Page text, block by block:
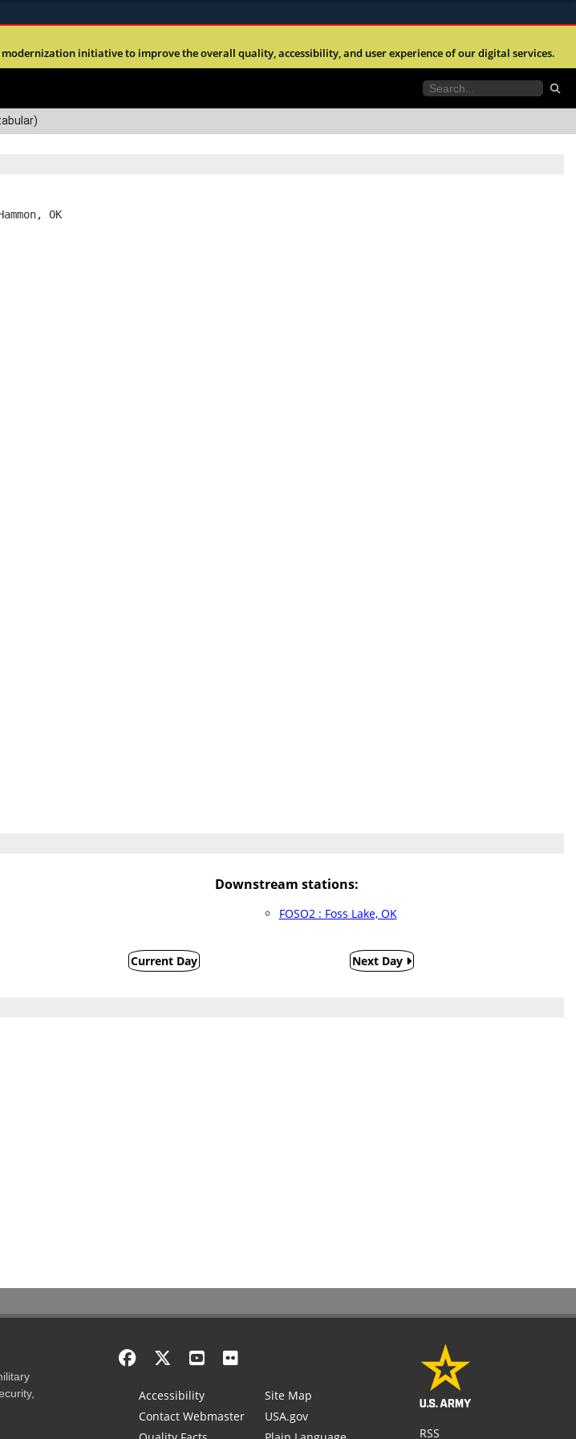
Alock ( )orhttps://means you’ve safely connected to the .mil website.
initiative to improve the overall quality, accessibility, and user experience of our digital services.
OK
Downstream stations:
FOSO2 : Foss Lake, OK
Current Day Next Day
Accessibility
Contact Webmaster
Site Map
USA.gov
RSS